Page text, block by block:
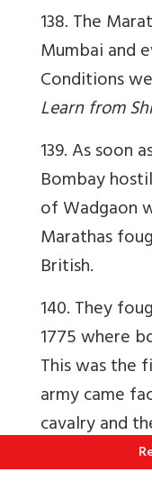
138. The
Mumbai and
Conditions
Learn from
139. As soon
Bombay
of Wadgaon
Marathas
British.
140. They
1775 where
This was the
army came
cavalry and
Ch 7 Second